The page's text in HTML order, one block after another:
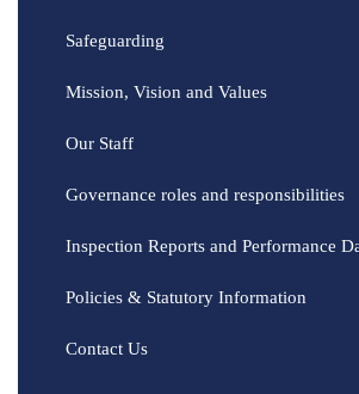
Safeguarding
Mission, Vision and Values
Our Staff
Governance roles and responsibilities
Inspection Reports and Performance
Policies & Statutory Information
Contact Us